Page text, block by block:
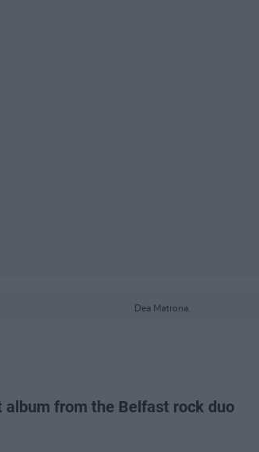
Dea Matrona.
from the Belfast rock duo